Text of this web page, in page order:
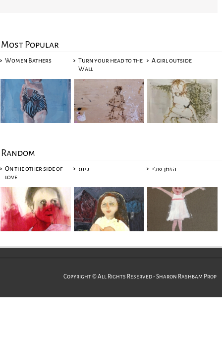
Most Popular
Women Bathers
Turn your head to the
Wall
A girl outside
Random
On the other side of
love
גיוס הזמן שלי
Copyright © All Rights Reserved - Sharon Rashbam Prop